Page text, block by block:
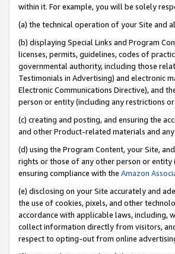
within it. For example, you will be solely
(a) the technical operation of your Site and
(b) displaying Special Links and Program
licenses, permits, guidelines, codes of
governmental authority, including those
Testimonials in Advertising) and electronic
Electronic Communications Directive), and
person or entity (including any restrictions
(c) creating and posting, and ensuring the
and other Product-related materials and
(d) using the Program Content, your Site,
rights or those of any other person or
ensuring compliance with the Amazon
(e) disclosing on your Site accurately and
the use of cookies, pixels, and other
accordance with applicable laws, including,
collect information directly from visitors,
respect to opting-out from online